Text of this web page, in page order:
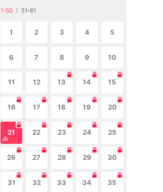
1-50 51-61
1 2 3 4 5
6 7 8 9 10
11 12 13 14 15
16 17 18 19 20
21 22 23 24 25
26 27 28 29 30
31 32 33 34 35